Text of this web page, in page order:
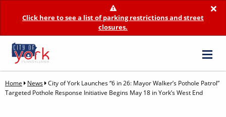
×
Click here to see a list of parking restrictions and street
closures.
Home News City of York Launches “6 in 26: Mayor Walker’s Pothole Patrol”
Targeted Pothole Response Initiative Begins May 18 in York’s West End